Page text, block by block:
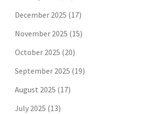
December 2025 (17)
November 2025 (15)
October 2025 (20)
September 2025 (19)
August 2025 (17)
July 2025 (13)